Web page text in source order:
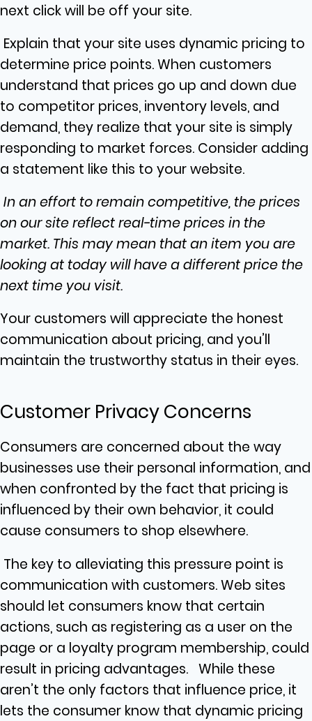
next click will be off your site.
Explain that your site uses dynamic pricing to
determine price points. When customers
understand that prices go up and down due
to competitor prices, inventory levels, and
demand, they realize that your site is simply
responding to market forces. Consider adding
a statement like this to your website.
In an effort to remain competitive, the prices
on our site reflect real-time prices in the
market. This may mean that an item you are
looking at today will have a different price the
next time you visit.
Your customers will appreciate the honest
communication about pricing, and you’ll
maintain the trustworthy status in their eyes.
Customer Privacy Concerns
Consumers are concerned about the way
businesses use their personal information, and
when confronted by the fact that pricing is
influenced by their own behavior, it could
cause consumers to shop elsewhere.
The key to alleviating this pressure point is
communication with customers. Web sites
should let consumers know that certain
actions, such as registering as a user on the
page or a loyalty program membership, could
result in pricing advantages. While these
aren’t the only factors that influence price, it
lets the consumer know that dynamic pricing